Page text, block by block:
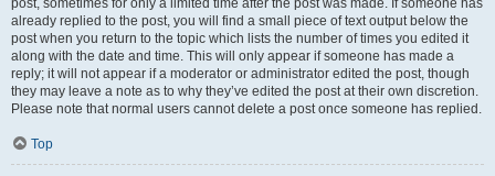
post, sometimes for only a limited time after the post was made. If someone has
already replied to the post, you will find a small piece of text output below the
post when you return to the topic which lists the number of times you edited it
along with the date and time. This will only appear if someone has made a
reply; it will not appear if a moderator or administrator edited the post, though
they may leave a note as to why they’ve edited the post at their own discretion.
Please note that normal users cannot delete a post once someone has replied.
Top